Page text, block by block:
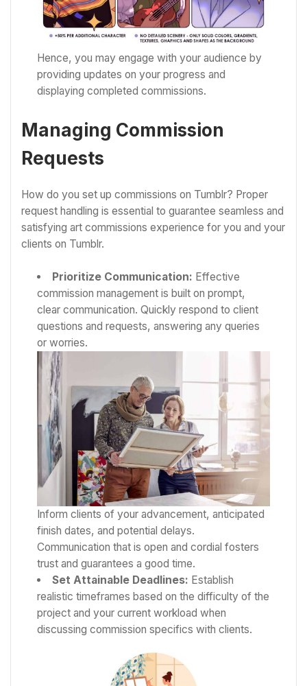
Hence, you may engage with your audience by
providing updates on your progress and
displaying completed commissions.
Managing Commission
Requests
How do you set up commissions on Tumblr? Proper
request handling is essential to guarantee seamless and
satisfying art commissions experience for you and your
clients on Tumblr.
Prioritize Communication: Effective
commission management is built on prompt,
clear communication. Quickly respond to client
questions and requests, answering any queries
or worries.
Inform clients of your advancement, anticipated
finish dates, and potential delays.
Communication that is open and cordial fosters
trust and guarantees a good time.
Set Attainable Deadlines: Establish
realistic timeframes based on the difficulty of the
project and your current workload when
discussing commission specifics with clients.